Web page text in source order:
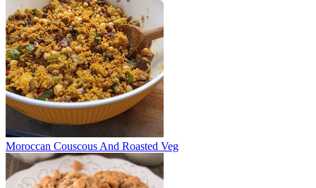
Moroccan Couscous And Roasted Veg